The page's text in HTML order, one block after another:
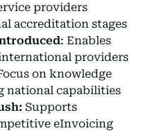
providers
accreditation stages
: Enables
providers
on knowledge
national capabilities
Supports
eInvoicing